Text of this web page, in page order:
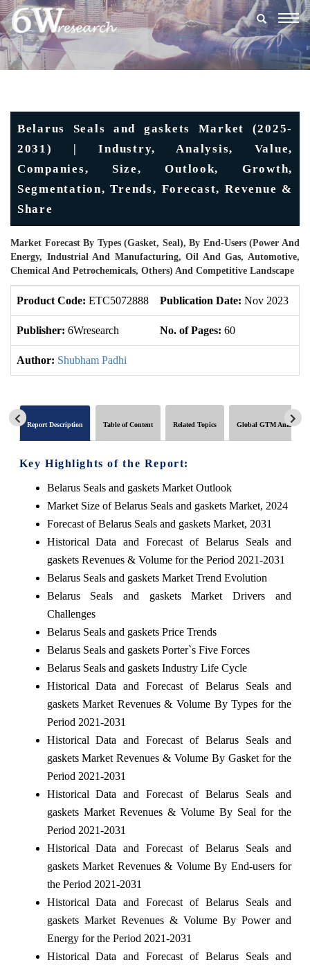
Belarus Seals and gaskets Market (2025-
2031) | Industry, Analysis, Value,
Companies, Size, Outlook, Growth,
Segmentation, Trends, Forecast, Revenue &
Share
Market Forecast By Types (Gasket, Seal), By End-Users (Power And
Energy, Industrial And Manufacturing, Oil And Gas, Automotive,
Chemical And Petrochemicals, Others) And Competitive Landscape
Product Code: ETC5072888 Publication Date: Nov 2023
Publisher: 6Wresearch No. of Pages: 60
Author: Shubham Padhi
Report Description Table of Content Related Topics Global GTM Analytics
Key Highlights of the Report:
Belarus Seals and gaskets Market Outlook
Market Size of Belarus Seals and gaskets Market, 2024
Forecast of Belarus Seals and gaskets Market, 2031
Historical Data and Forecast of Belarus Seals and
gaskets Revenues & Volume for the Period 2021-2031
Belarus Seals and gaskets Market Trend Evolution
Belarus Seals and gaskets Market Drivers and
Challenges
Belarus Seals and gaskets Price Trends
Belarus Seals and gaskets Porter`s Five Forces
Belarus Seals and gaskets Industry Life Cycle
Historical Data and Forecast of Belarus Seals and
gaskets Market Revenues & Volume By Types for the
Period 2021-2031
Historical Data and Forecast of Belarus Seals and
gaskets Market Revenues & Volume By Gasket for the
Period 2021-2031
Historical Data and Forecast of Belarus Seals and
gaskets Market Revenues & Volume By Seal for the
Period 2021-2031
Historical Data and Forecast of Belarus Seals and
gaskets Market Revenues & Volume By End-users for
the Period 2021-2031
Historical Data and Forecast of Belarus Seals and
gaskets Market Revenues & Volume By Power and
Energy for the Period 2021-2031
Historical Data and Forecast of Belarus Seals and